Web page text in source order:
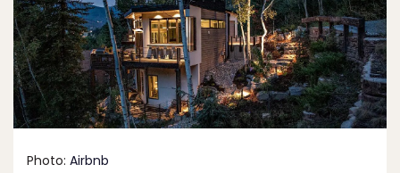
Photo: Airbnb